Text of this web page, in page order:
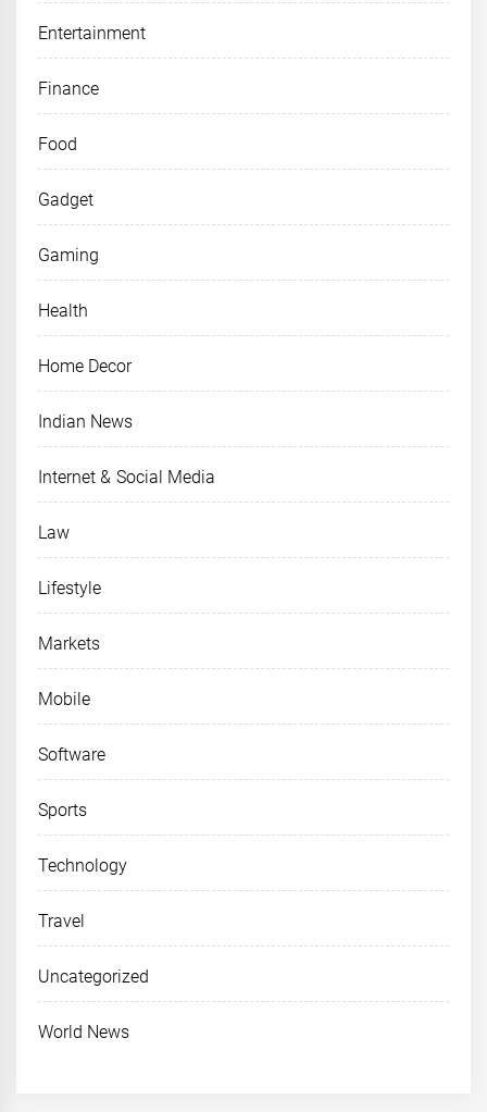
Entertainment
Finance
Food
Gadget
Gaming
Health
Home Decor
Indian News
Internet & Social Media
Law
Lifestyle
Markets
Mobile
Software
Sports
Technology
Travel
Uncategorized
World News